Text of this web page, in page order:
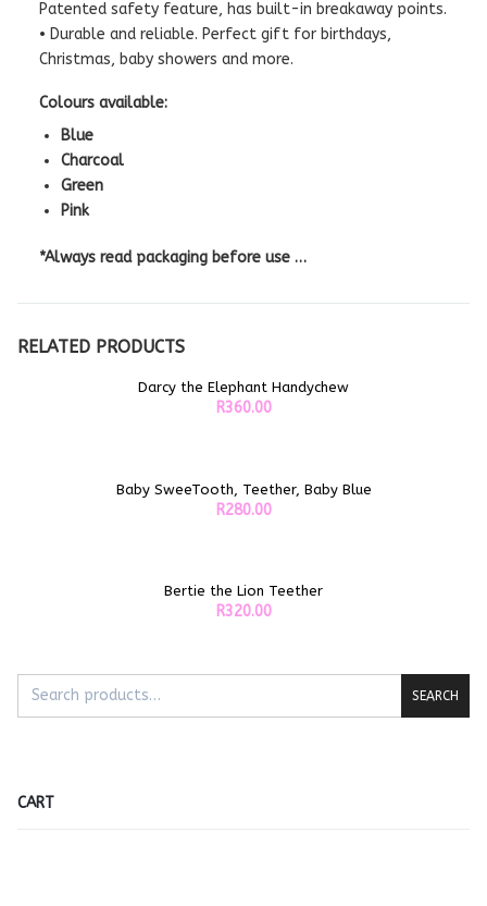
Patented safety feature, has built-in breakaway points.
• Durable and reliable. Perfect gift for birthdays,
Christmas, baby showers and more.
Colours available:
Blue
Charcoal
Green
Pink
*Always read packaging before use …
RELATED PRODUCTS
ADD TO CART
Darcy the Elephant Handychew
R360.00
ADD TO CART
Baby SweeTooth, Teether, Baby Blue
R280.00
ADD TO CART
Bertie the Lion Teether
R320.00
SEARCH
CART